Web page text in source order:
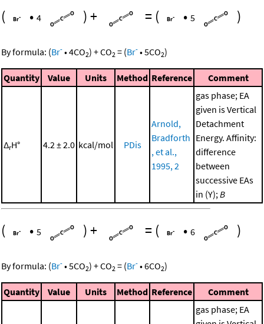
( • 4 )+ = ( • 5 )
By formula: (Br- •4CO2) +CO2 = (Br- •5CO2)
Quantity Value Units Method Reference Comment
ΔrH° 4.2 ± 2.0 kcal/mol PDis
Arnold,
Bradforth
, et al.,
1995, 2
gas phase; EA
given is Vertical
Detachment
Energy. Affinity:
difference
between
successive EAs
in (Y);B
( • 5 )+ = ( • 6 )
By formula: (Br- •5CO2) +CO2 = (Br- •6CO2)
Quantity Value Units Method Reference Comment
gas phase; EA